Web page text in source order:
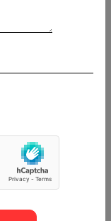
partner?